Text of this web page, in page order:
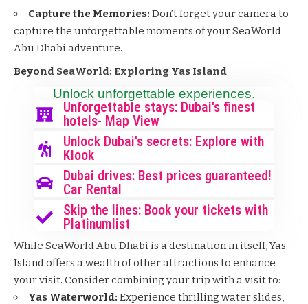
Capture the Memories: Don’t forget your camera to
capture the unforgettable moments of your SeaWorld
Abu Dhabi adventure.
Beyond SeaWorld: Exploring Yas Island
Unlock unforgettable experiences.
Unforgettable stays: Dubai's finest
hotels- Map View
Unlock Dubai's secrets: Explore with
Klook
Dubai drives: Best prices guaranteed!
Car Rental
Skip the lines: Book your tickets with
Platinumlist
While SeaWorld Abu Dhabi is a destination in itself, Yas
Island offers a wealth of other attractions to enhance
your visit. Consider combining your trip with a visit to:
Yas Waterworld: Experience thrilling water slides,